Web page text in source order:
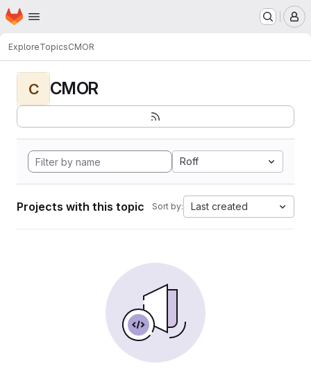
Skip to main content
Homepage
ExploreTopicsCMOR
C CMOR
Roff
Projects with this topic Sort by: Last created